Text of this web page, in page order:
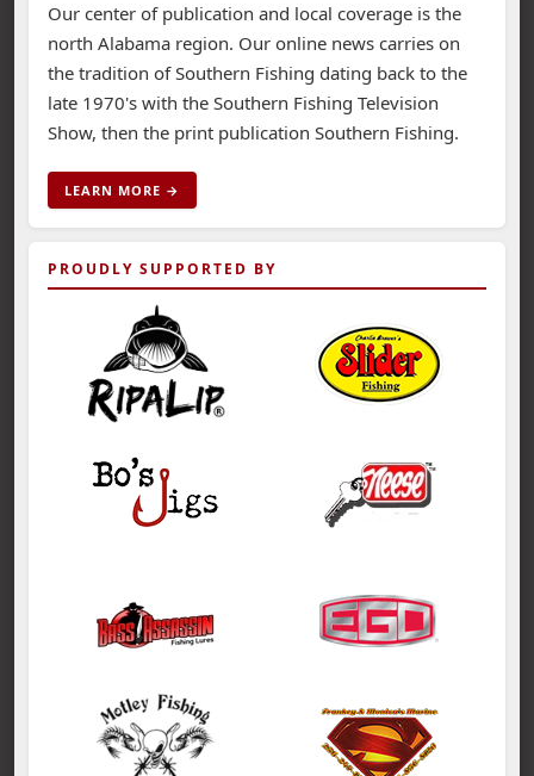
Our center of publication and local coverage is the
north Alabama region. Our online news carries on
the tradition of Southern Fishing dating back to the
late 1970's with the Southern Fishing Television
Show, then the print publication Southern Fishing.
LEARN MORE →
PROUDLY SUPPORTED BY